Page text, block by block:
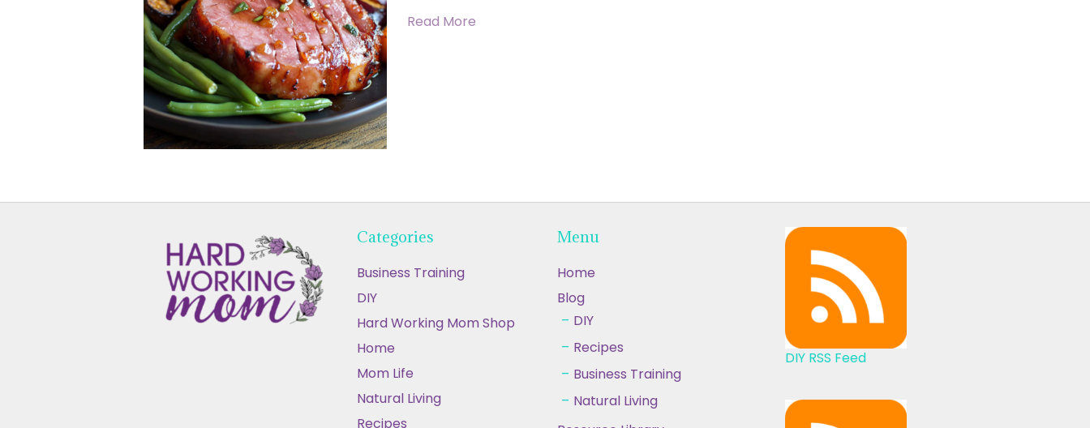
Read More
Categories
Business Training
DIY
Hard Working Mom Shop
Home
Mom Life
Natural Living
Recipes
Menu
Home
Blog
DIY
Recipes
Business Training
Natural Living
DIY RSS Feed